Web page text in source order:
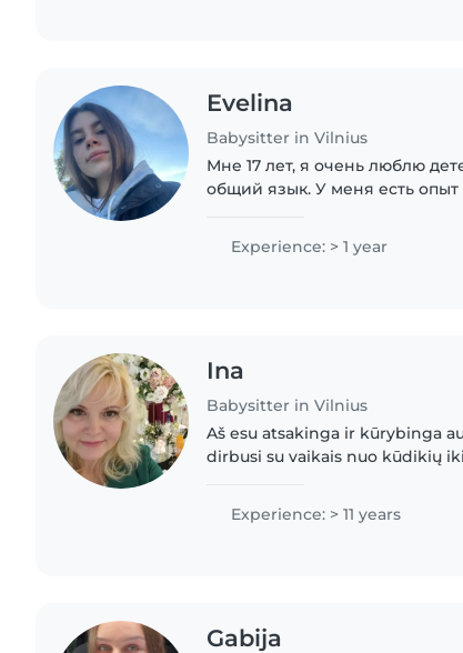
Evelina
Babysitter in Vilnius
Мне 17 лет, я очень люблю
общий язык. У меня есть
сёстрами, а также за детьми
Experience: > 1 year
Ina
Babysitter in Vilnius
Aš esu atsakinga ir kūrybinga
dirbusi su vaikais nuo kūdikių
Experience: > 11 years
Gabija